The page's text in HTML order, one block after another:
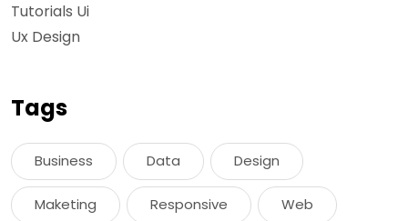
Tutorials Ui
Ux Design
Tags
Business Data Design
Maketing Responsive Web